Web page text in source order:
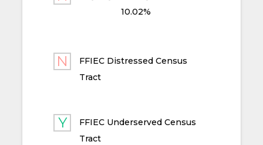
10.02%
FFIEC Distressed Census
Tract
FFIEC Underserved Census
Tract